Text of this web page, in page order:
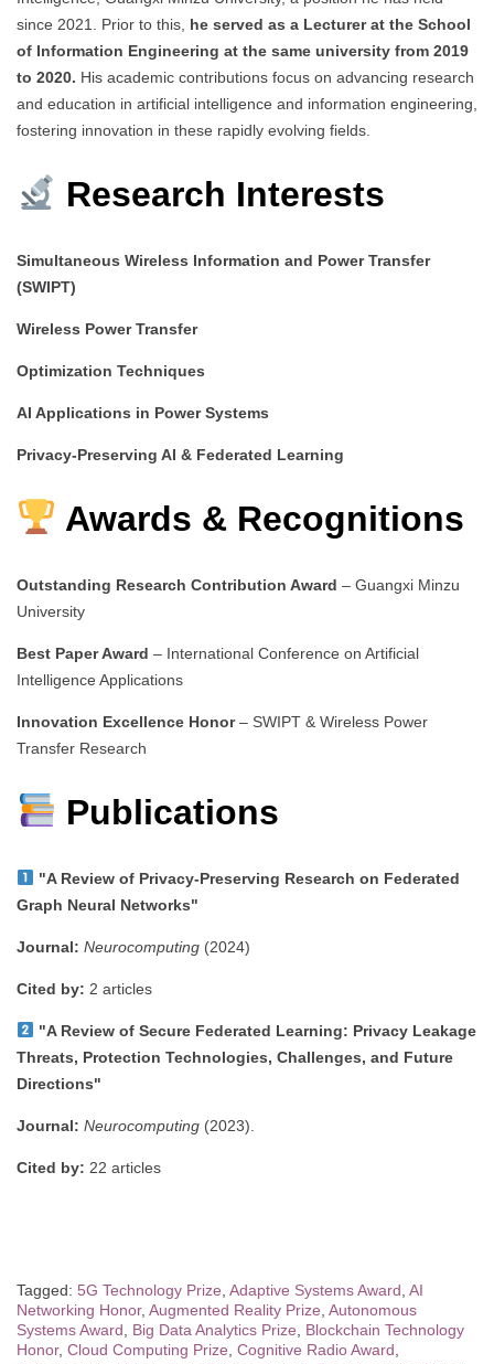
since 2021. Prior to this, he served as a Lecturer at the School
of Information Engineering at the same university from 2019
to 2020. His academic contributions focus on advancing research
and education in artificial intelligence and information engineering,
fostering innovation in these rapidly evolving fields.
Research Interests
Simultaneous Wireless Information and Power Transfer
(SWIPT)
Wireless Power Transfer
Optimization Techniques
AI Applications in Power Systems
Privacy-Preserving AI & Federated Learning
Awards & Recognitions
Outstanding Research Contribution Award – Guangxi Minzu
University
Best Paper Award – International Conference on Artificial
Intelligence Applications
Innovation Excellence Honor– SWIPT & Wireless Power
Transfer Research
Publications
"A Review of Privacy-Preserving Research on Federated
Graph Neural Networks"
Journal: Neurocomputing (2024)
Cited by: 2 articles
"A Review of Secure Federated Learning: Privacy Leakage
Threats, Protection Technologies, Challenges, and Future
Directions"
Journal: Neurocomputing (2023).
Cited by: 22 articles
Tagged: 5G Technology Prize Adaptive Systems Award AI
Networking Honor, Augmented Reality Prize Autonomous
Systems Award
Big Data Analytics Prize
Blockchain Technology
Honor, Cloud Computing Prize Cognitive Radio Award